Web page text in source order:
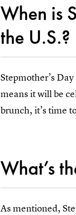
When is
the U.S.?
Stepmother’s
means it will be
brunch, it’s time
What’s
As mentioned,